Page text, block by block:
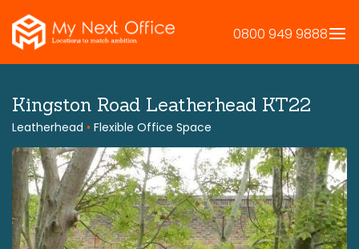
to
content
0800 949 9888
Kingston Road Leatherhead KT22
Leatherhead • Flexible Office Space